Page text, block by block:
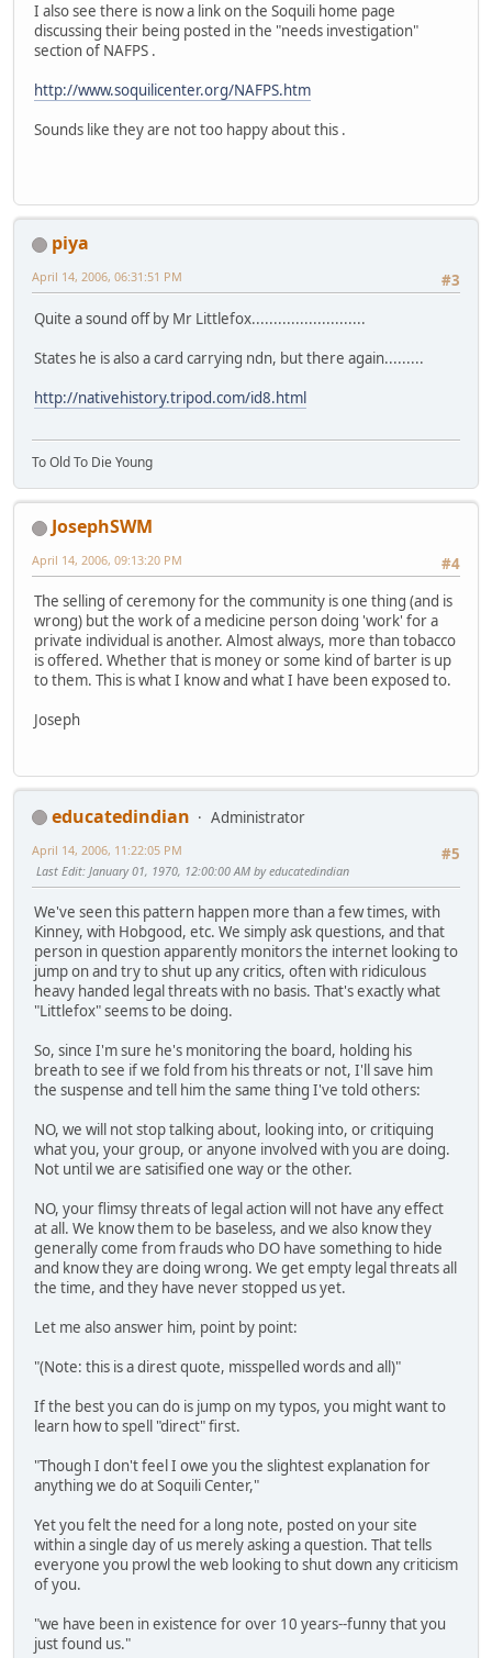
I also see there is now a link on the Soquili home page
discussing their being posted in the "needs investigation"
section of NAFPS .
http://www.soquilicenter.org/NAFPS.htm
Sounds like they are not too happy about this .
piya
#3
April 14, 2006, 06:31:51 PM
Quite a sound off by Mr Littlefox..........................
States he is also a card carrying ndn, but there again.........
http://nativehistory.tripod.com/id8.html
To Old To Die Young
JosephSWM
#4
April 14, 2006, 09:13:20 PM
The selling of ceremony for the community is one thing (and is
wrong) but the work of a medicine person doing 'work' for a
private individual is another. Almost always, more than tobacco
is offered. Whether that is money or some kind of barter is up
to them. This is what I know and what I have been exposed to.
Joseph
educatedindian
Administrator
#5
April 14, 2006, 11:22:05 PM
Last Edit: January 01, 1970, 12:00:00 AM by educatedindian
We've seen this pattern happen more than a few times, with
Kinney, with Hobgood, etc. We simply ask questions, and that
person in question apparently monitors the internet looking to
jump on and try to shut up any critics, often with ridiculous
heavy handed legal threats with no basis. That's exactly what
"Littlefox" seems to be doing.
So, since I'm sure he's monitoring the board, holding his
breath to see if we fold from his threats or not, I'll save him
the suspense and tell him the same thing I've told others:
NO, we will not stop talking about, looking into, or critiquing
what you, your group, or anyone involved with you are doing.
Not until we are satisified one way or the other.
NO, your flimsy threats of legal action will not have any effect
at all. We know them to be baseless, and we also know they
generally come from frauds who DO have something to hide
and know they are doing wrong. We get empty legal threats all
the time, and they have never stopped us yet.
Let me also answer him, point by point:
"(Note: this is a direst quote, misspelled words and all)"
If the best you can do is jump on my typos, you might want to
learn how to spell "direct" first.
"Though I don't feel I owe you the slightest explanation for
anything we do at Soquili Center,"
Yet you felt the need for a long note, posted on your site
within a single day of us merely asking a question. That tells
everyone you prowl the web looking to shut down any criticism
of you.
"we have been in existence for over 10 years--funny that you
just found us."